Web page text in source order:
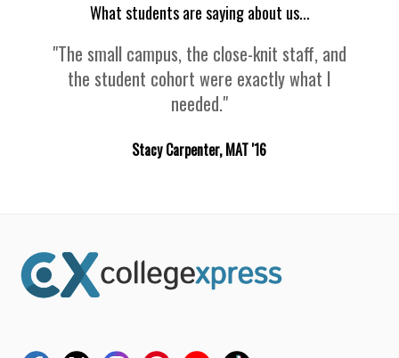
What students are saying about us...
"The small campus, the close-knit staff, and
the student cohort were exactly what I
needed."
Stacy Carpenter, MAT '16